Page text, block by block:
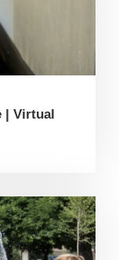
| Virtual